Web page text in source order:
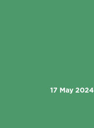
17 May 2024